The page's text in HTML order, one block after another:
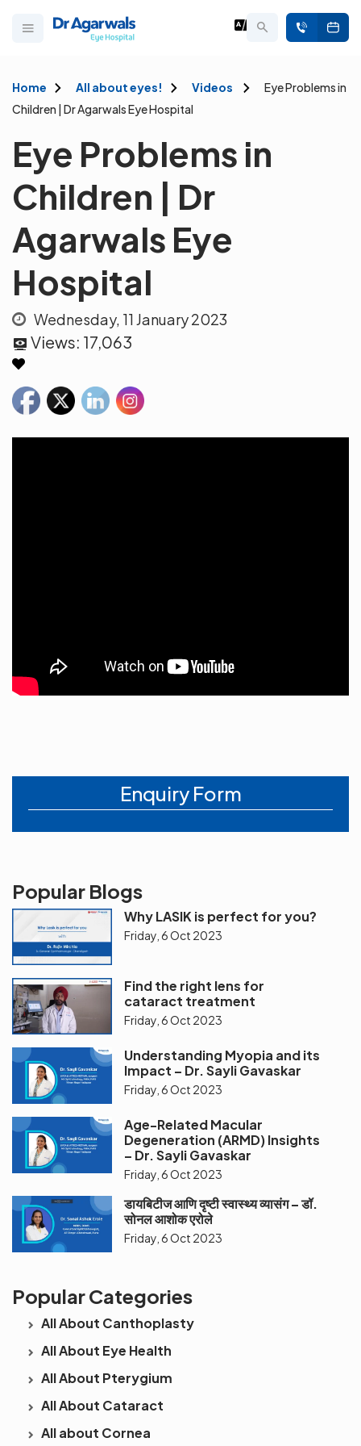
Home All about eyes! Videos
Eye Problems in
Children | Dr Agarwals Eye Hospital
Eye Problems in
Children | Dr
Agarwals Eye
Hospital
Wednesday, 11 January 2023
Views: 17,063
Enquiry Form
Popular Blogs
Why LASIK is perfect for you?
Friday, 6 Oct 2023
Find the right lens for
cataract treatment
Friday, 6 Oct 2023
Understanding Myopia and its
Impact – Dr. Sayli Gavaskar
Friday, 6 Oct 2023
Age-Related Macular
Degeneration (ARMD) Insights
– Dr. Sayli Gavaskar
Friday, 6 Oct 2023
डायबिटीज आणि दृष्टी स्वास्थ्य व्यासंग – डॉ.
सोनल आशोक एरोले
Friday, 6 Oct 2023
Popular Categories
All About Canthoplasty
All About Eye Health
All About Pterygium
All About Cataract
All about Cornea